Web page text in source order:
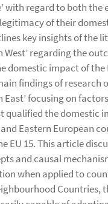
with regard to both the
of their
key insights of the
West’ regarding the
domestic impact of the
findings of research
East’ focusing on
qualified the domestic
Eastern European
EU 15. This article
and causal
when applied to
Countries,